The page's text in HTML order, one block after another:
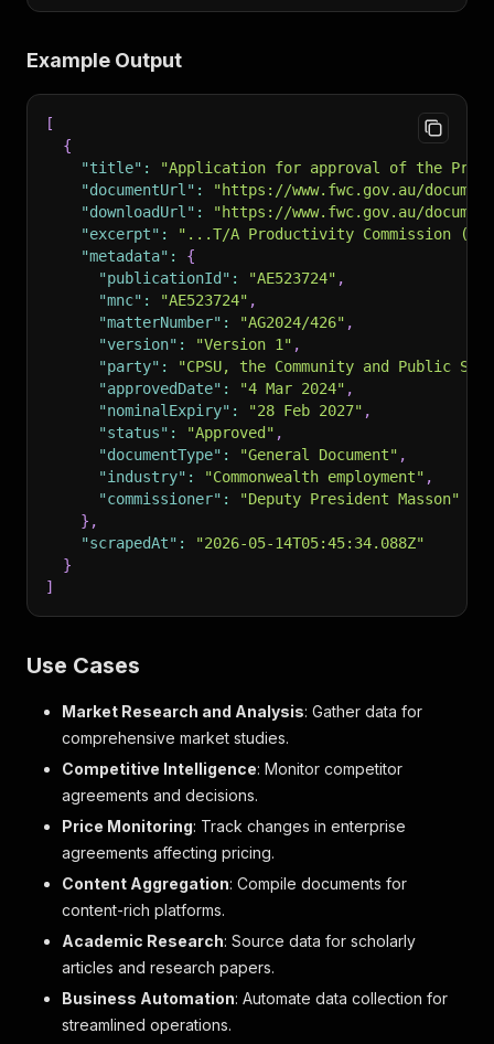
Example Output
[
{
"title" :
"Application for approval of the
"documentUrl" :
"https://www.fwc.gov.au/
"downloadUrl" :
"https://www.fwc.gov.au/
"excerpt" :
"...T/A Productivity Commission
"metadata" :
{
"publicationId" : "AE523724" ,
"mnc" : "AE523724" ,
"matterNumber" : "AG2024/426" ,
"version" : "Version 1" ,
"party" :
"CPSU, the Community and Public
"approvedDate" : "4 Mar 2024" ,
"nominalExpiry" : "28 Feb 2027" ,
"status" : "Approved" ,
"documentType" : "General Document" ,
"industry" : "Commonwealth employment" ,
"commissioner" :
"Deputy President Masson"
} ,
"scrapedAt" :
"2026-05-14T05:45:34.088Z"
}
]
Use Cases
Market Research and Analysis: Gather data for
comprehensive market studies.
Competitive Intelligence: Monitor competitor
agreements and decisions.
Price Monitoring: Track changes in enterprise
agreements affecting pricing.
Content Aggregation: Compile documents for
content-rich platforms.
Academic Research: Source data for scholarly
articles and research papers.
Business Automation: Automate data collection for
streamlined operations.